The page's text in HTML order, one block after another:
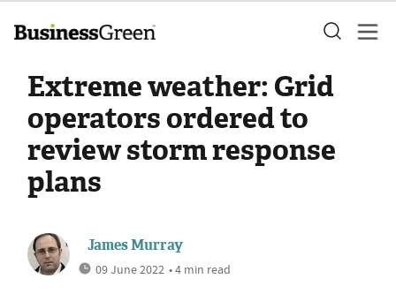
Extreme weather: Grid
operators ordered to
review storm response
plans
James Murray
09 June 2022 • 4 min read